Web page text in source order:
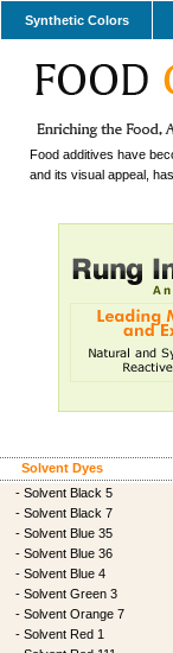
Synthetic Colors
Food additives have
and its visual appeal,
Solvent Dyes
- Solvent Black 5
- Solvent Black 7
- Solvent Blue 35
- Solvent Blue 36
- Solvent Blue 4
- Solvent Green 3
- Solvent Orange 7
- Solvent Red 1